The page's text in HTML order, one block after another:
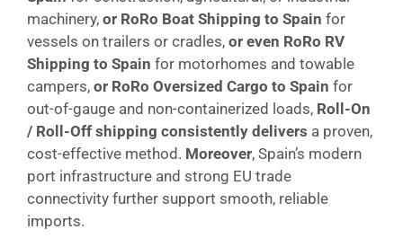
machinery, or RoRo Boat Shipping to Spain for
vessels on trailers or cradles, or even RoRo RV
Shipping to Spain for motorhomes and towable
campers, or RoRo Oversized Cargo to Spain for
out-of-gauge and non-containerized loads, Roll-On
/ Roll-Off shipping consistently delivers a proven,
cost-effective method. Moreover, Spain’s modern
port infrastructure and strong EU trade
connectivity further support smooth, reliable
imports.